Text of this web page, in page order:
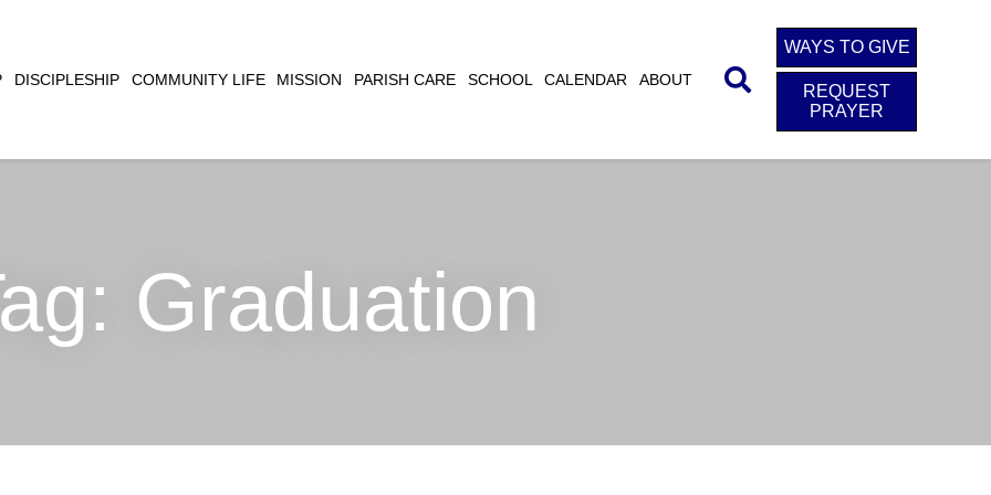
DISCIPLESHIP COMMUNITY LIFE MISSION PARISH CARE SCHOOL CALENDAR ABOUT
WAYS TO GIVE
REQUEST
PRAYER
Graduation